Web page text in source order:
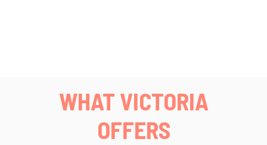
WHAT VICTORIA
OFFERS